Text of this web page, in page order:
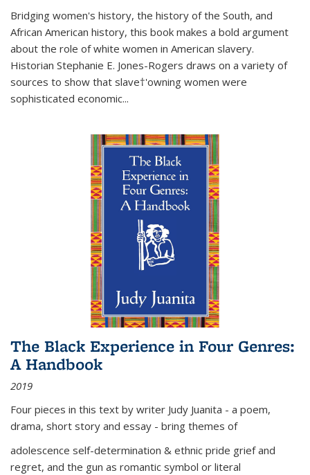
Bridging women's history, the history of the South, and
African American history, this book makes a bold argument
about the role of white women in American slavery.
Historian Stephanie E. Jones-Rogers draws on a variety of
sources to show that slave†'owning women were
sophisticated economic...
The Black Experience in Four Genres:
A Handbook
2019
Four pieces in this text by writer Judy Juanita - a poem,
drama, short story and essay - bring themes of
adolescence self-determination & ethnic pride grief and
regret, and the gun as romantic symbol or literal